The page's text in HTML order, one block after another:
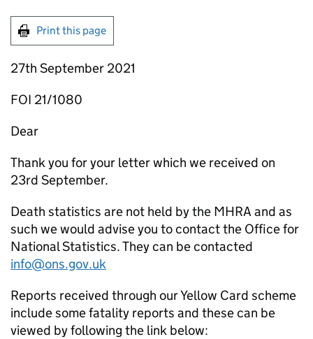
Print this page
27th September 2021
FOI 21/1080
Dear
Thank you for your letter which we received on
23rd September.
Death statistics are not held by the MHRA and as
such we would advise you to contact the Office for
National Statistics. They can be contacted
info@ons.gov.uk
Reports received through our Yellow Card scheme
include some fatality reports and these can be
viewed by following the link below: